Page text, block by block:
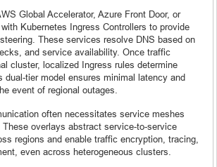
Global Accelerator, Azure Front Door, or
Kubernetes Ingress Controllers to provide
These services resolve DNS based on
and service availability. Once traffic
cluster, localized Ingress rules determine
dual-tier model ensures minimal latency and
event of regional outages.
often necessitates service meshes
overlays abstract service-to-service
regions and enable traffic encryption, tracing,
even across heterogeneous clusters.